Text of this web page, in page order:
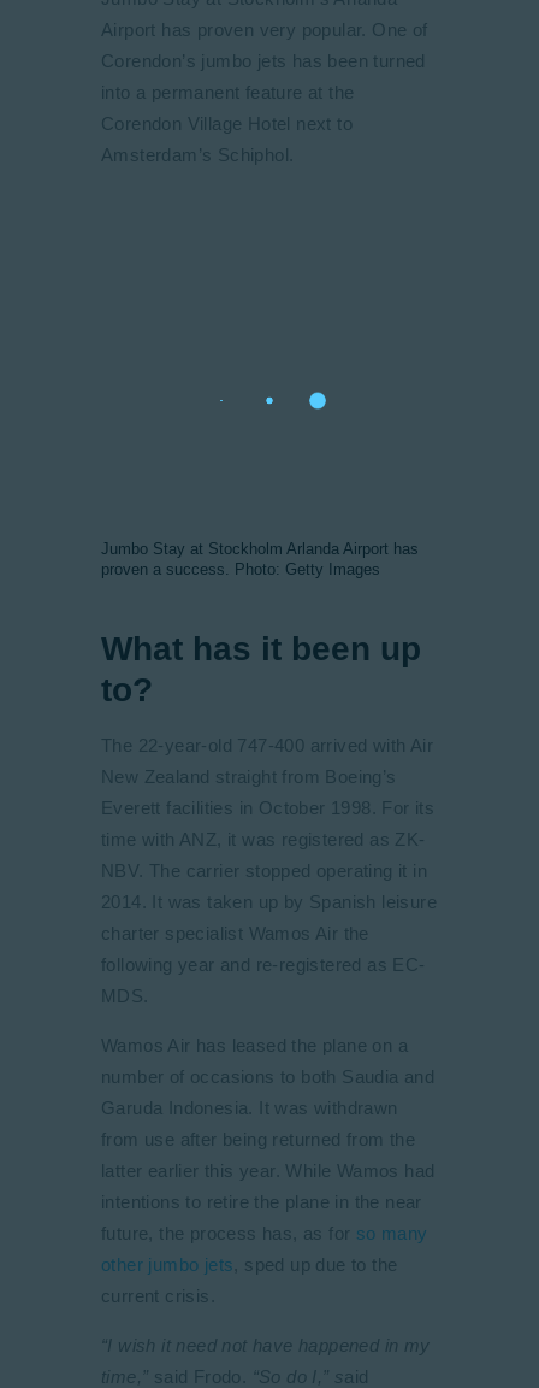
Airport has proven very popular. One of
Corendon’s jumbo jets has been turned
into a permanent feature at the
Corendon Village Hotel next to
Amsterdam’s Schiphol.
Jumbo Stay at Stockholm Arlanda Airport has
proven a success. Photo: Getty Images
What has it been up
to?
The 22-year-old 747-400 arrived with Air
New Zealand straight from Boeing’s
Everett facilities in October 1998. For its
time with ANZ, it was registered as ZK-
NBV. The carrier stopped operating it in
2014. It was taken up by Spanish leisure
charter specialist Wamos Air the
following year and re-registered as EC-
MDS.
Wamos Air has leased the plane on a
number of occasions to both Saudia and
Garuda Indonesia. It was withdrawn
from use after being returned from the
latter earlier this year. While Wamos had
intentions to retire the plane in the near
future, the process has, as for so many
other jumbo jets , sped up due to the
current crisis.
“I wish it need not have happened in my
time,” said Frodo. “So do I,” said